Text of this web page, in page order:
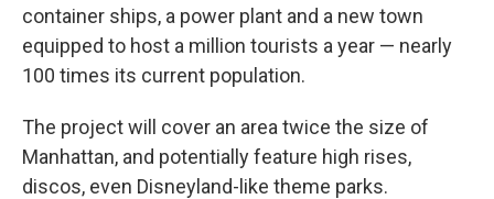
container ships, a power plant and a new town
equipped to host a million tourists a year — nearly
100 times its current population.
The project will cover an area twice the size of
Manhattan, and potentially feature high rises,
discos, even Disneyland-like theme parks.